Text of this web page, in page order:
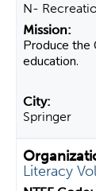
N-
Produce the
education.
Springer
Literacy